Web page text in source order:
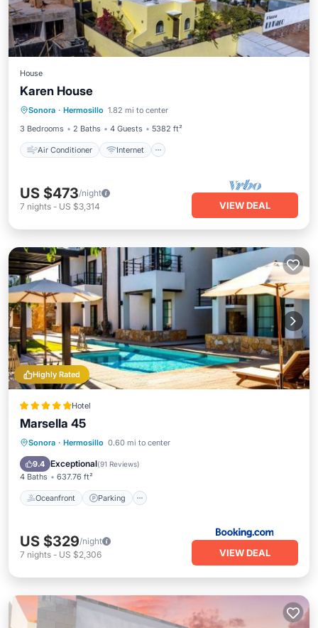
House
Karen House
Sonora · Hermosillo 1.82 mi to center
3 Bedrooms
2 Baths 4 Guests 5382 ft²
Air Conditioner Internet
Air Conditioner
Child Friendly
Accessibility
US $473/night
7 nights - US $3,314 VIEW DEAL
Highly Rated
Hotel
Marsella 45
Sonora · Hermosillo 0.60 mi to center
9.4 Exceptional(91 Reviews)
4 Baths 637.76 ft²
Oceanfront Parking
Oceanfront Parking
Ocean View
US $329/night
7 nights - US $2,306 VIEW DEAL